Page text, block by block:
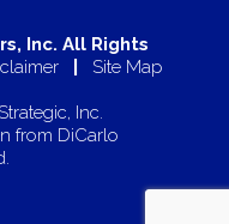
Inc. All Rights
Site Map
Inc.
from DiCarlo